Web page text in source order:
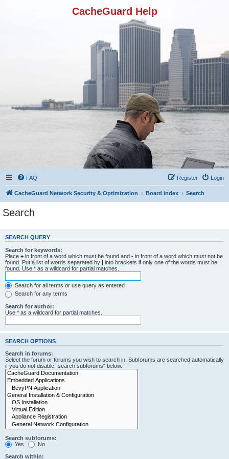
CacheGuard Help
FAQ Login
Register
CacheGuard Network Security & Optimization Board index Search
Search
SEARCH QUERY
Search for keywords:
Place + in front of a word which must be found and - in front of a word which must not be
found. Put a list of words separated by | into brackets if only one of the words must be
found. Use * as a wildcard for partial matches.
Search for all terms or use query as entered
Search for any terms
Search for author:
Use * as a wildcard for partial matches.
SEARCH OPTIONS
Search in forums:
Select the forum or forums you wish to search in. Subforums are searched automatically
if you do not disable “search subforums“ below.
Search subforums:
Yes
No
Search within: